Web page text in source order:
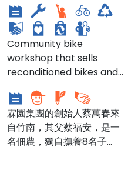
Street and the River
Clyde. It was built in early
1920’s and designed by
Karl Bernhad and John
Galt based on a famous
design.
Community bike
workshop that sells
reconditioned bikes and
provides bike repairs.
福安兒童服務中心 Fu'an
Children's Service
Center
霖園集團的創始人蔡萬春來
自竹南，其父蔡福安，是一
名佃農，獨自撫養8名子